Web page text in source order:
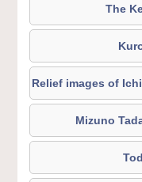
The
Relief images of
Mizuno